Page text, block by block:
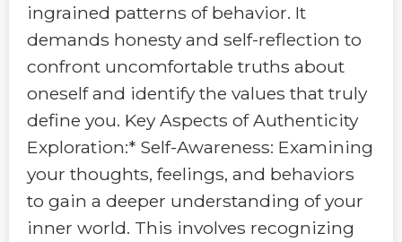
ingrained patterns of behavior. It
demands honesty and self-reflection to
confront uncomfortable truths about
oneself and identify the values that truly
define you. Key Aspects of Authenticity
Exploration:* Self-Awareness: Examining
your thoughts, feelings, and behaviors
to gain a deeper understanding of your
inner world. This involves recognizing